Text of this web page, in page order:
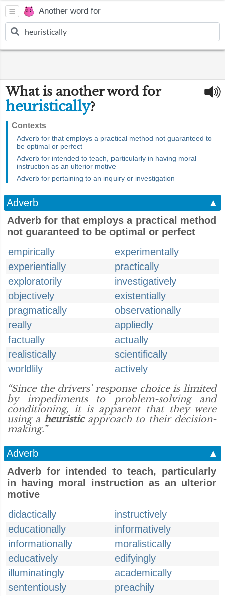
Another word for
What is another word for
heuristically?
Contexts
Adverb for that employs a practical method not guaranteed to
be optimal or perfect
Adverb for intended to teach, particularly in having moral
instruction as an ulterior motive
Adverb for pertaining to an inquiry or investigation
Adverb
▲
Adverb for that employs a practical method
not guaranteed to be optimal or perfect
empirically
experimentally
experientially
practically
exploratorily
investigatively
objectively
existentially
pragmatically
observationally
really
appliedly
factually
actually
realistically
scientifically
worldlily
actively
“Since the drivers' response choice is limited
by impediments to problem-solving and
conditioning, it is apparent that they were
using a heuristicapproach to their decision-
making.”
Adverb
▲
Adverb for intended to teach, particularly
in having moral instruction as an ulterior
motive
didactically
instructively
educationally
informatively
informationally
moralistically
educatively
edifyingly
illuminatingly
academically
sententiously
preachily